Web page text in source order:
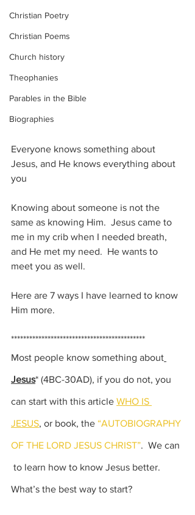
Christian Poetry
Christian Poems
Church history
Theophanies
Parables in the Bible
Biographies
Everyone knows something about
Jesus, and He knows everything about
you
Knowing about someone is not the
same as knowing Him.  Jesus came to
me in my crib when I needed breath,
and He met my need.  He wants to
meet you as well.
Here are 7 ways I have learned to know
Him more.
********************************************
Most people know something about
Jesus* (4BC-30AD), if you do not, you
can start with this article WHO IS
JESUS, or book, the “AUTOBIOGRAPHY
OF THE LORD JESUS CHRIST”.  We can
to learn how to know Jesus better.
What’s the best way to start?